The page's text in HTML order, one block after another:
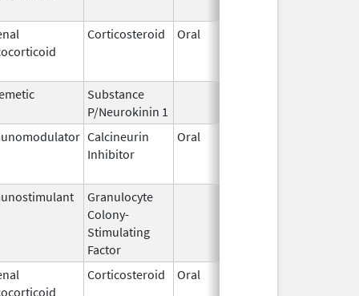
Corticosteroid Oral
Substance
P/Neurokinin 1
Calcineurin
Inhibitor
Oral
Granulocyte
Colony-
Stimulating
Factor
Corticosteroid Oral